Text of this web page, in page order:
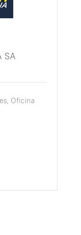
SA
Oficina